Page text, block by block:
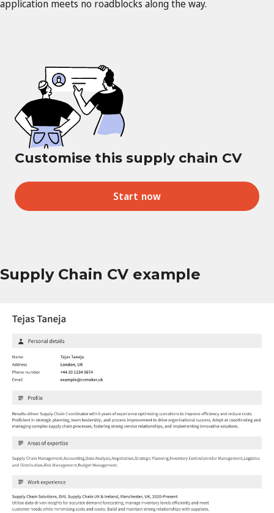
application meets no roadblocks along the way.
Customise this supply chain CV
Start now
Supply Chain CV example